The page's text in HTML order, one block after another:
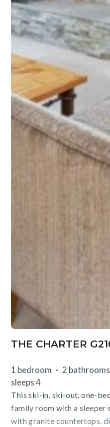
THE CHARTER
1 bedroom
2 bathrooms
sleeps 4
This ski-in, ski-out, one-
family room with a sleeper
with granite countertops,